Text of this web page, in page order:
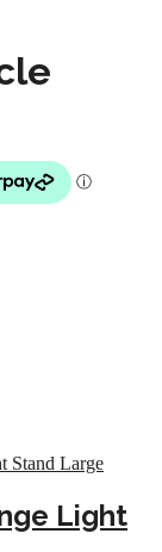
Light